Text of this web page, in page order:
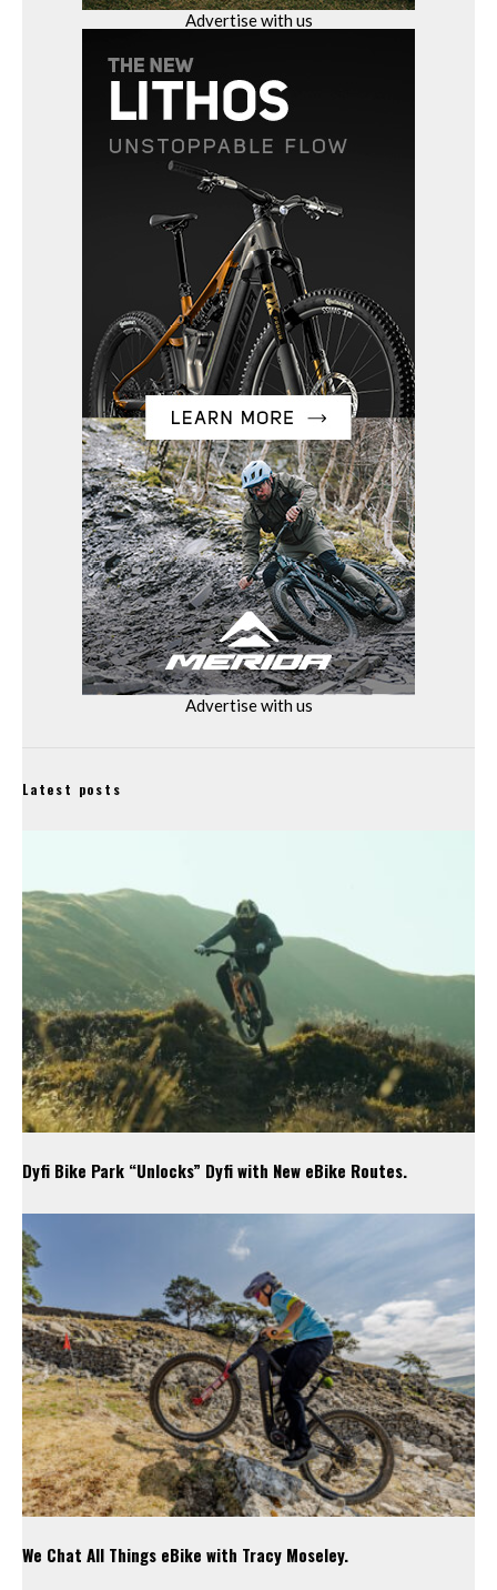
Advertise with us
Advertise with us
Latest posts
Dyfi Bike Park “Unlocks” Dyfi with New eBike Routes.
We Chat All Things eBike with Tracy Moseley.